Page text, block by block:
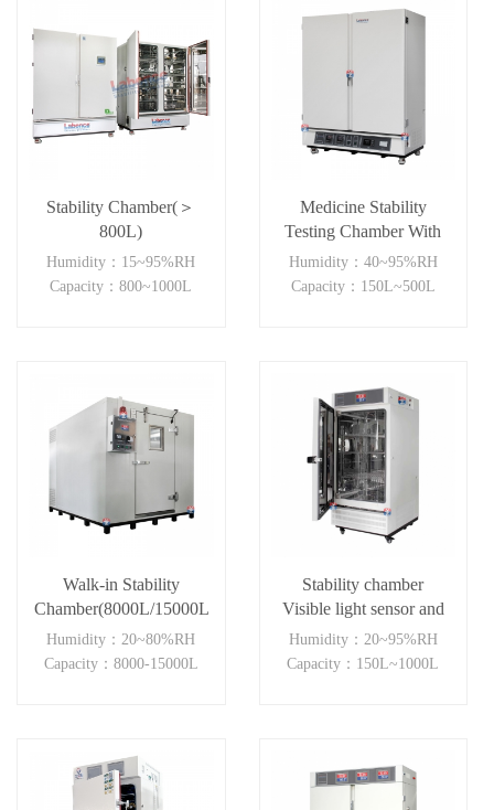
Stability Chamber(＞
800L)
Humidity：15~95%RH
Capacity：800~1000L
Medicine Stability
Testing Chamber With
good heat preservation
Humidity：40~95%RH
Capacity：150L~500L
Walk-in Stability
Chamber(8000L/15000L)
Humidity：20~80%RH
Capacity：8000-15000L
Stability chamber
Visible light sensor and
near ultraviolet sensor
(150-1000L )
Humidity：20~95%RH
Capacity：150L~1000L